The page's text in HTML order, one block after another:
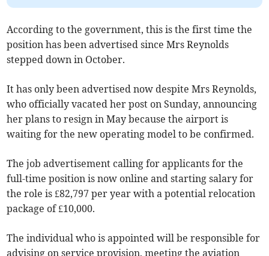
According to the government, this is the first time the
position has been advertised since Mrs Reynolds
stepped down in October.
It has only been advertised now despite Mrs Reynolds,
who officially vacated her post on Sunday, announcing
her plans to resign in May because the airport is
waiting for the new operating model to be confirmed.
The job advertisement calling for applicants for the
full-time position is now online and starting salary for
the role is £82,797 per year with a potential relocation
package of £10,000.
The individual who is appointed will be responsible for
advising on service provision, meeting the aviation